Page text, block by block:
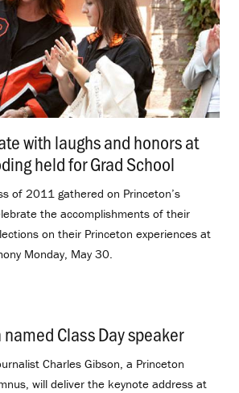
with laughs and honors at
held for Grad School
of 2011 gathered on Princeton’s
the accomplishments of their
on their Princeton experiences at
Monday, May 30.
Class Day speaker.
Charles Gibson, a Princeton
will deliver the keynote address at